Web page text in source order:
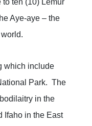
ten (10) Lemur
Aye-aye – the
which include
Park. The
in the
Ifaho in the East